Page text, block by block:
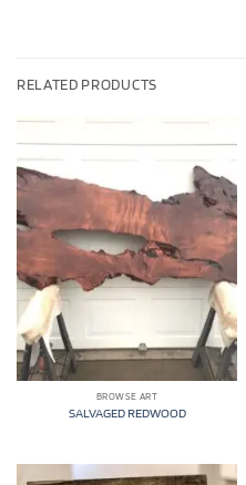
RELATED PRODUCTS
BROWSE ART
SALVAGED REDWOOD